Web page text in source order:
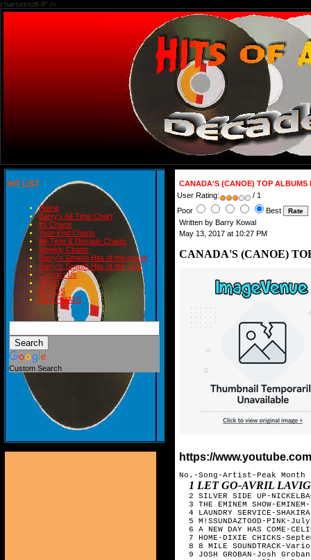
charset=utf-8" />
HIT LIST
Home
Barry's All-Time Chart
#1 Charts
Year-End Charts
All-Time & Decade Charts
Weekly Charts
Barry's Smash Hits of the month
Barry's Smash Hits of the year
Contact Us
READ
BLOGS
BIRTHDAYS
Custom Search
CANADA'S (CANOE) TOP ALBUMS
User Rating:
/ 1
Poor
Best
Written by Barry Kowal
May 13, 2017 at 10:27 PM
CANADA'S (CANOE)
https://
No.-Song-Artist-Peak Month
1 LET GO-AVRIL